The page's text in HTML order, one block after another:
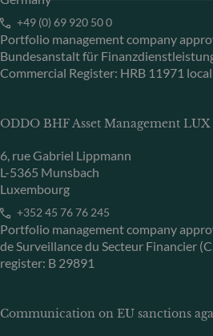
+49 (0) 69 920 50 0
Portfolio management company
Bundesanstalt für
Commercial Register: HRB 11971
ODDO BHF Asset Management LUX
6, rue Gabriel Lippmann
L-5365 Munsbach
Luxembourg
+352 45 76 76 245
Portfolio management company
de Surveillance du Secteur Financier
register: B 29891
Communication on EU sanctions